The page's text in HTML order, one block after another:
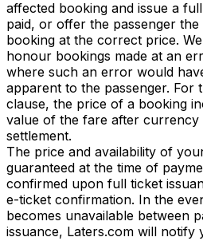
affected booking and issue a
paid, or offer the passenger
booking at the correct price.
honour bookings made at an
where such an error would
apparent to the passenger. For
clause, the price of a booking
value of the fare after currency
settlement.
The price and availability of
guaranteed at the time of
confirmed upon full ticket
e-ticket confirmation. In the
becomes unavailable between
issuance, Laters.com will notify